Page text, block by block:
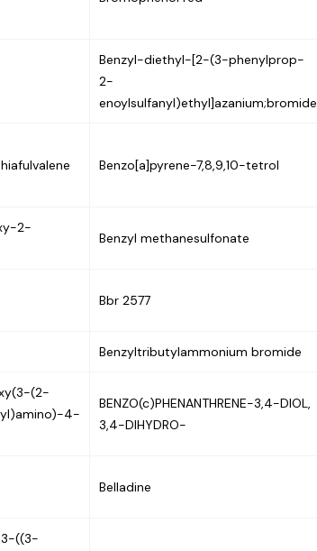
Benzyl-diethyl-[2-(3-phenylprop-
2-
enoylsulfanyl)ethyl]azanium;bromide
Benzo[a]pyrene-7,8,9,10-tetrol
2-
Benzyl methanesulfonate
Bbr 2577
Benzyltributylammonium bromide
(2-
4-
BENZO(c)PHENANTHRENE-3,4-DIOL,
3,4-DIHYDRO-
Belladine
3-((3-